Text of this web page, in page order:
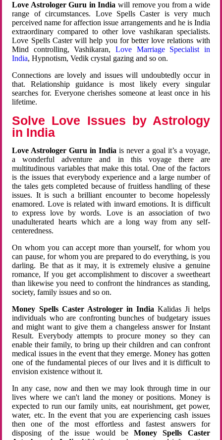
Love Astrologer Guru in India will remove you from a wide
range of circumstances. Love Spells Caster is very much
perceived name for affection issue arrangements and he is India
extraordinary compared to other love vashikaran specialists.
Love Spells Caster will help you for better love relations with
Mind controlling, Vashikaran, Love Marriage Specialist in
India, Hypnotism, Vedik crystal gazing and so on.
Connections are lovely and issues will undoubtedly occur in
that. Relationship guidance is most likely every singular
searches for. Everyone cherishes someone at least once in his
lifetime.
Solve Love Issues by Astrology
in India
Love Astrologer Guru in Indiais never a goal it’s a voyage,
a wonderful adventure and in this voyage there are
multitudinous variables that make this total. One of the factors
is the issues that everybody experience and a large number of
the tales gets completed because of fruitless handling of these
issues. It is such a brilliant encounter to become hopelessly
enamored. Love is related with inward emotions. It is difficult
to express love by words. Love is an association of two
unadulterated hearts which are a long way from any self-
centeredness.
On whom you can accept more than yourself, for whom you
can pause, for whom you are prepared to do everything, is you
darling. Be that as it may, it is extremely elusive a genuine
romance, If you get accomplishment to discover a sweetheart
than likewise you need to confront the hindrances as standing,
society, family issues and so on.
Money Spells Caster Astrologer in India Kalidas Ji helps
individuals who are confronting bunches of budgetary issues
and might want to give them a changeless answer for Instant
Result. Everybody attempts to procure money so they can
enable their family, to bring up their children and can confront
medical issues in the event that they emerge. Money has gotten
one of the fundamental pieces of our lives and it is difficult to
envision existence without it.
In any case, now and then we may look through time in our
lives where we can't land the money or positions. Money is
expected to run our family units, eat nourishment, get power,
water, etc. In the event that you are experiencing cash issues
then one of the most effortless and fastest answers for
disposing of the issue would beMoney Spells Caster